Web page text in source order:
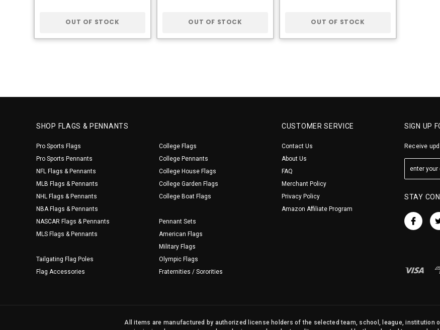
OUT OF STOCK OUT OF STOCK OUT OF STOCK
SHOP FLAGS & PENNANTS
Pro Sports Flags
Pro Sports Pennants
NFL Flags & Pennants
MLB Flags & Pennants
NHL Flags & Pennants
NBA Flags & Pennants
NASCAR Flags & Pennants
MLS Flags & Pennants
Tailgating Flag Poles
Flag Accessories
College Flags
College Pennants
College House Flags
College Garden Flags
College Boat Flags
Pennant Sets
American Flags
Military Flags
Olympic Flags
Fraternities / Sororities
CUSTOMER SERVICE
Contact Us
About Us
FAQ
Merchant Policy
Privacy Policy
Amazon Affiliate Program
SIGN UP
Receive
STAY
All items are manufactured by authorized license holders of the selected team, school, league, institution